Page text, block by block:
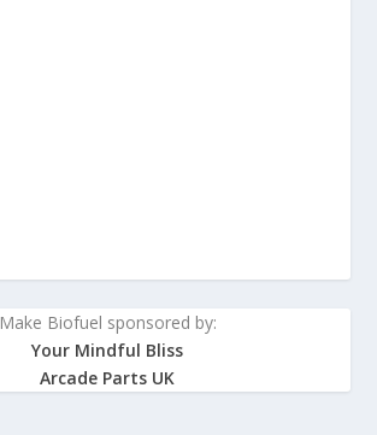
Make Biofuel sponsored by:
Your Mindful Bliss
Arcade Parts UK